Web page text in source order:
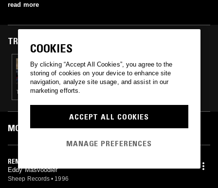
read more
TRACKS FEATURED ON
22 NOV 2023
AFTER DARK W/ HELM
TECHNO · EXPERIMENTAL · DRONE · NOISE
MOST PLAYED TRACKS
REMIT
Eddy Masvoodler
Sheep Records • 1996
COOKIES
By clicking “Accept All Cookies”, you agree to the
storing of cookies on your device to enhance site
navigation, analyze site usage, and assist in our
marketing efforts.
ACCEPT ALL COOKIES
MANAGE PREFERENCES